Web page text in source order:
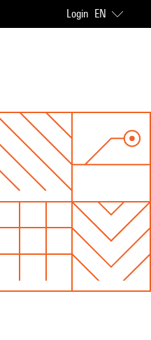
Login EN